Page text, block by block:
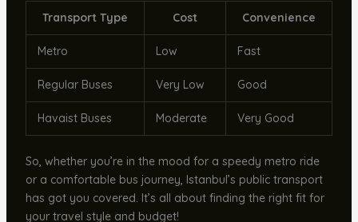
Transport Type Cost Convenience
Metro Low Fast
Regular Buses Very Low Good
Havaist Buses Moderate Very Good
So, whether you’re in the mood for a speedy metro ride
or a comfortable bus journey, Istanbul’s public transport
has got you covered. It’s all about finding the right fit for
your travel style and budget!